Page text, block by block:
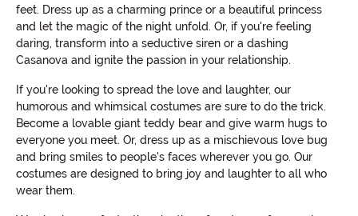
feet. Dress up as a charming prince or a beautiful princess
and let the magic of the night unfold. Or, if you're feeling
daring, transform into a seductive siren or a dashing
Casanova and ignite the passion in your relationship.
If you're looking to spread the love and laughter, our
humorous and whimsical costumes are sure to do the trick.
Become a lovable giant teddy bear and give warm hugs to
everyone you meet. Or, dress up as a mischievous love bug
and bring smiles to people's faces wherever you go. Our
costumes are designed to bring joy and laughter to all who
wear them.